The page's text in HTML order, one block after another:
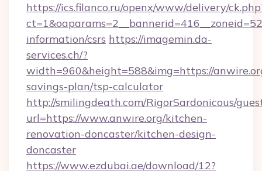
https://ics.filanco.ru/openx/www/delivery/
information/csrs https://imagemin.da-
services.ch/?
width=960&height=588&img=https://
savings-plan/tsp-calculator
http://smilingdeath.com/RigorSardonicous/
url=https://www.anwire.org/kitchen-
renovation-doncaster/kitchen-design-
doncaster
https://www.ezdubai.ae/download/12?